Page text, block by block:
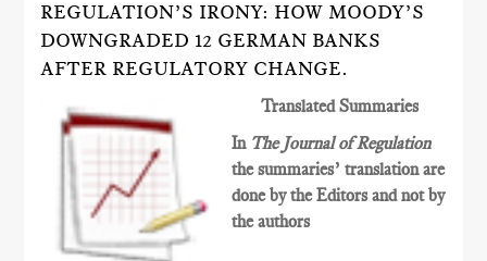
REGULATION’S IRONY: HOW MOODY’S
DOWNGRADED 12 GERMAN BANKS
AFTER REGULATORY CHANGE.
Translated Summaries
In The Journal of Regulation
the summaries’ translation are
done by the Editors and not by
the authors